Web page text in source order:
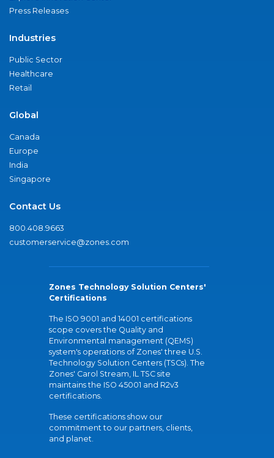
Press Releases
Industries
Public Sector
Healthcare
Retail
Global
Canada
Europe
India
Singapore
Contact Us
800.408.9663
customerservice@zones.com
Zones Technology Solution Centers'
Certifications
The ISO 9001 and 14001 certifications
scope covers the Quality and
Environmental management (QEMS)
system's operations of Zones' three U.S.
Technology Solution Centers (TSCs). The
Zones' Carol Stream, IL TSC site
maintains the ISO 45001 and R2v3
certifications.
These certifications show our
commitment to our partners, clients,
and planet.